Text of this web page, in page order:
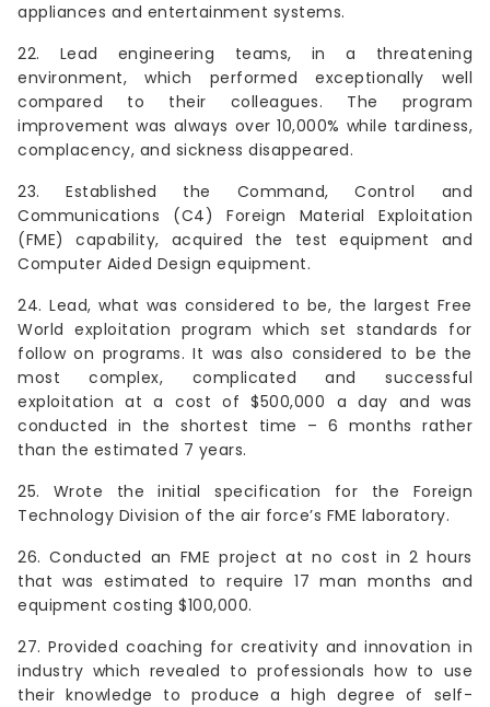
appliances and entertainment systems.
22. Lead engineering teams, in a threatening
environment, which performed exceptionally well
compared to their colleagues. The program
improvement was always over 10,000% while tardiness,
complacency, and sickness disappeared.
23. Established the Command, Control and
Communications (C4) Foreign Material Exploitation
(FME) capability, acquired the test equipment and
Computer Aided Design equipment.
24. Lead, what was considered to be, the largest Free
World exploitation program which set standards for
follow on programs. It was also considered to be the
most complex, complicated and successful
exploitation at a cost of $500,000 a day and was
conducted in the shortest time – 6 months rather
than the estimated 7 years.
25. Wrote the initial specification for the Foreign
Technology Division of the air force’s FME laboratory.
26. Conducted an FME project at no cost in 2 hours
that was estimated to require 17 man months and
equipment costing $100,000.
27. Provided coaching for creativity and innovation in
industry which revealed to professionals how to use
their knowledge to produce a high degree of self-